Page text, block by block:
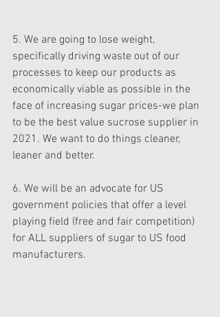
5. We are going to lose weight,
specifically driving waste out of our
processes to keep our products as
economically viable as possible in the
face of increasing sugar prices-we plan
to be the best value sucrose supplier in
2021. We want to do things cleaner,
leaner and better.
6. We will be an advocate for US
government policies that offer a level
playing field (free and fair competition)
for ALL suppliers of sugar to US food
manufacturers.